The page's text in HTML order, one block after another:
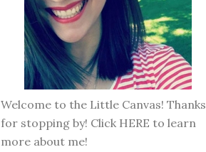
Welcome to the Little Canvas! Thanks
for stopping by! Click HERE to learn
more about me!